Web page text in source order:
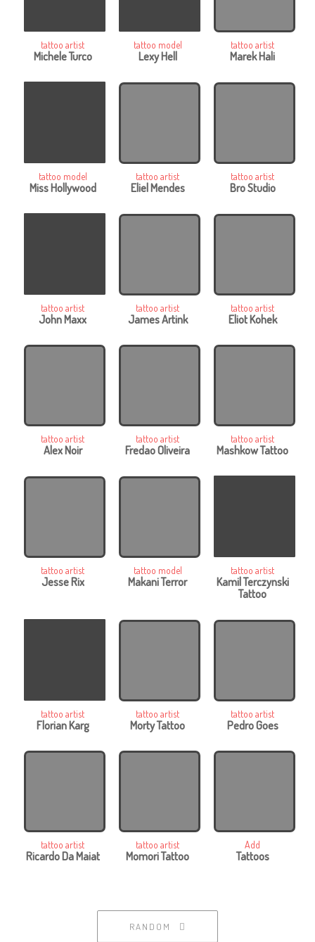
tattoo artist
Michele Turco
tattoo model
Lexy Hell
tattoo artist
Marek Hali
tattoo model
Miss Hollywood
tattoo artist
Eliel Mendes
tattoo artist
Bro Studio
tattoo artist
John Maxx
tattoo artist
James Artink
tattoo artist
Eliot Kohek
tattoo artist
Alex Noir
tattoo artist
Fredao Oliveira
tattoo artist
Mashkow Tattoo
tattoo artist
Jesse Rix
tattoo model
Makani Terror
tattoo artist
Kamil Terczynski
Tattoo
tattoo artist
Florian Karg
tattoo artist
Morty Tattoo
tattoo artist
Pedro Goes
tattoo artist
Ricardo Da Maiat
tattoo artist
Momori Tattoo
Add
Tattoos
RANDOM